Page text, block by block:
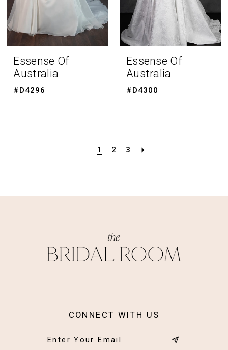
Essense Of
Australia
#D4296
Essense Of
Australia
#D4300
1 2 3
CONNECT WITH US